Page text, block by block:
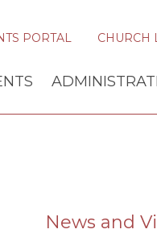
PORTAL CHURCH
News and